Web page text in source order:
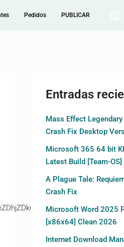
Pedidos PUBLICAR
Entradas
Mass Effect
Crash Fix Desktop
Microsoft 365 64 bit
Latest Build [Team-OS]
A Plague Tale:
Crash Fix
Microsoft Word 2025
[x86x64] Clean 2026
Internet Download